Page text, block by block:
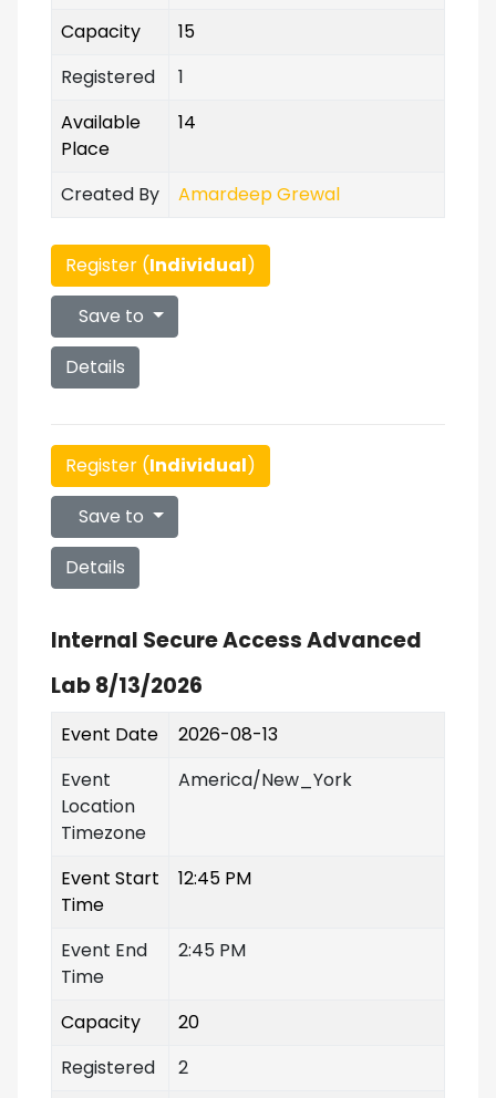
Capacity
15
Registered
1
Available
Place
14
Created By Amardeep Grewal
Register (Individual)
Save to
Details
Register (Individual)
Save to
Details
Internal Secure Access Advanced
Lab 8/13/2026
Event Date
2026-08-13
Event
Location
Timezone
America/New_York
Event Start
Time
12:45 PM
Event End
Time
2:45 PM
Capacity
20
Registered
2